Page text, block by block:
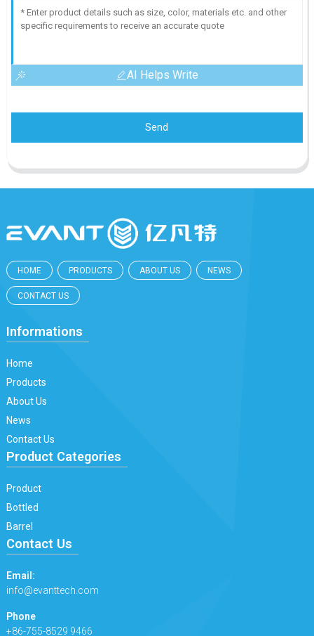
AI Helps Write
Send
HOME PRODUCTS ABOUT US NEWS
CONTACT US
Informations
Home
Products
About Us
News
Contact Us
Product Categories
Product
Bottled
Barrel
Contact Us
Email:
info@evanttech.com
Phone
+86-755-8529 9466